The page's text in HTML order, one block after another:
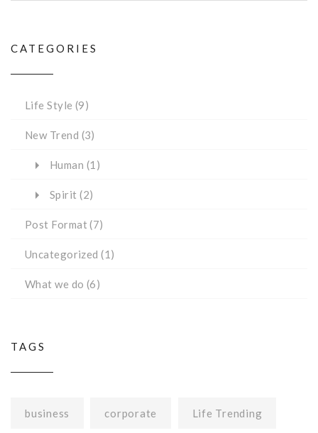
CATEGORIES
Life Style (9)
New Trend (3)
Human (1)
Spirit (2)
Post Format (7)
Uncategorized (1)
What we do (6)
TAGS
business corporate Life Trending